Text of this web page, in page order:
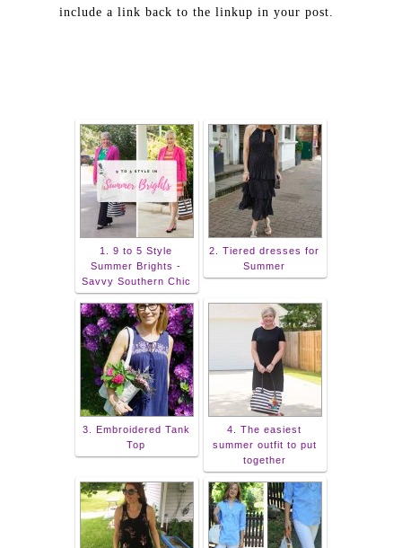
include a link back to the linkup in your post.
1. 9 to 5 Style
Summer Brights -
Savvy Southern Chic
2. Tiered dresses for
Summer
3. Embroidered Tank
Top
4. The easiest
summer outfit to put
together